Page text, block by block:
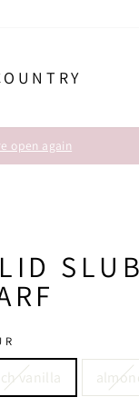
open again
vanilla